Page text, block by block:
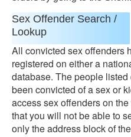
Sex Offender Search /
Lookup
All convicted sex offenders
registered on either a
database. The people
been convicted of a sex or
access sex offenders on
that you will not be able to
only the address block of